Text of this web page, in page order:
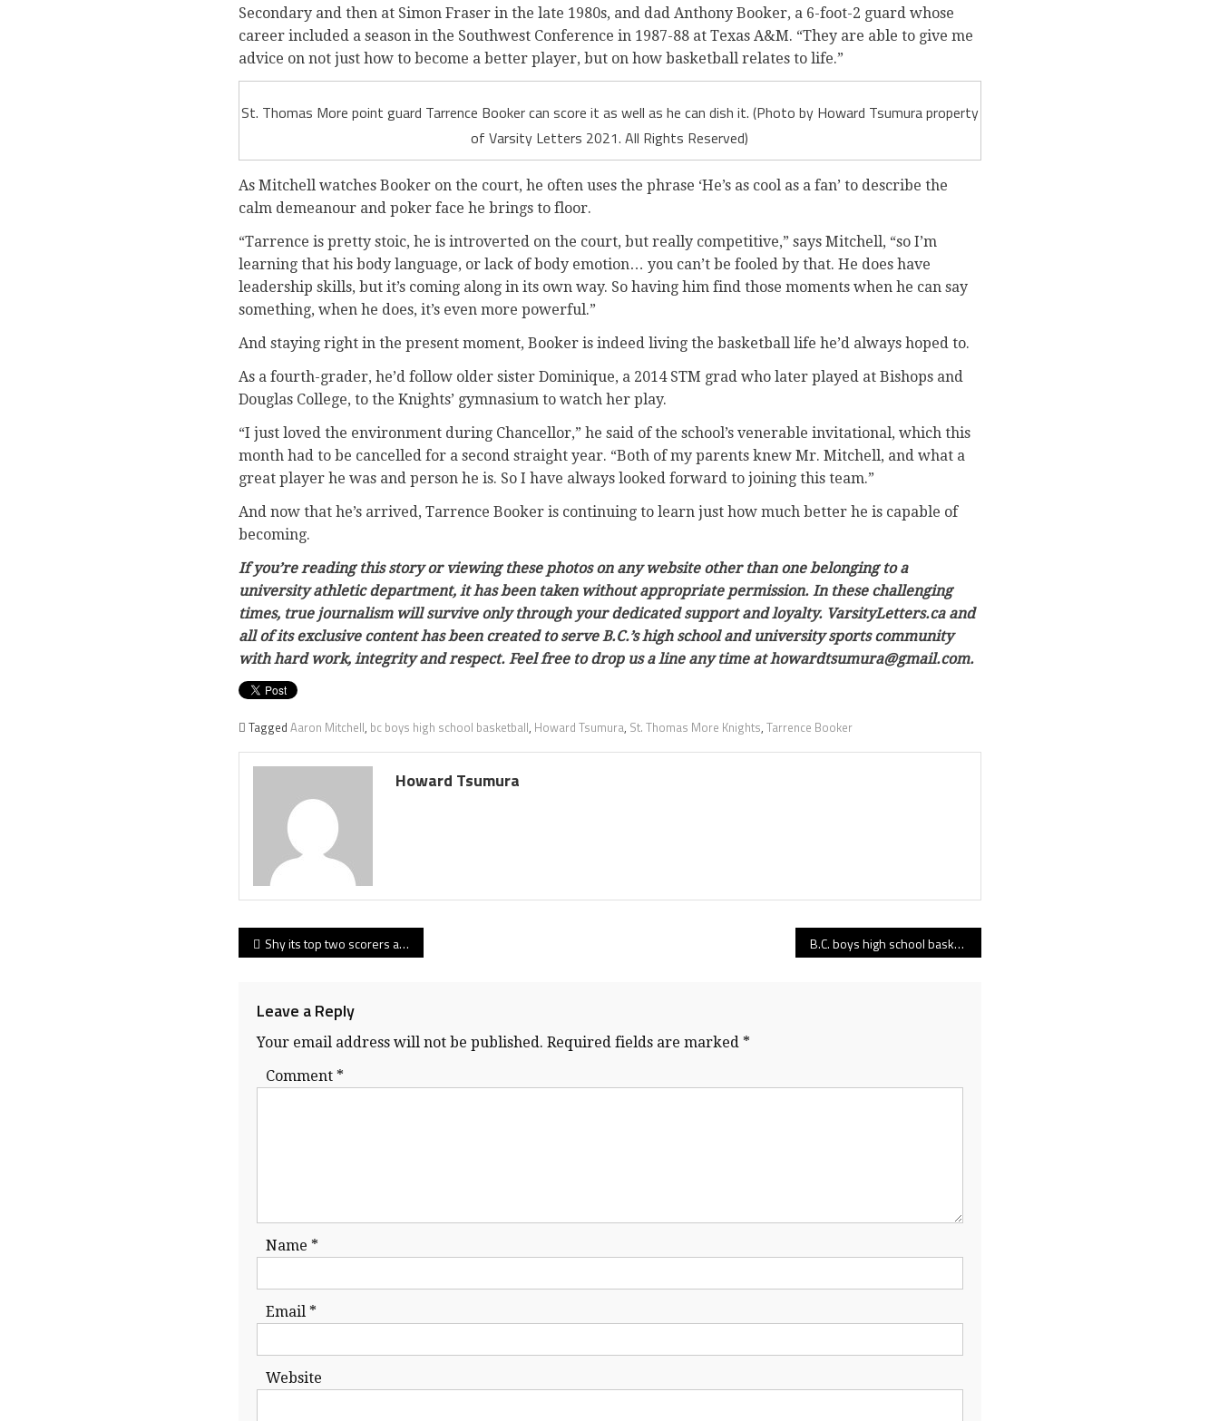
Secondary and then at Simon Fraser in the late 1980s, and dad Anthony Booker, a 6-foot-2 guard whose
career included a season in the Southwest Conference in 1987-88 at Texas A&M. “They are able to give me
advice on not just how to become a better player, but on how basketball relates to life.”
St. Thomas More point guard Tarrence Booker can score it as well as he can dish it. (Photo by Howard Tsumura property
of Varsity Letters 2021. All Rights Reserved)
As Mitchell watches Booker on the court, he often uses the phrase ‘He’s as cool as a fan’ to describe the
calm demeanour and poker face he brings to floor.
“Tarrence is pretty stoic, he is introverted on the court, but really competitive,” says Mitchell, “so I’m
learning that his body language, or lack of body emotion… you can’t be fooled by that. He does have
leadership skills, but it’s coming along in its own way. So having him find those moments when he can say
something, when he does, it’s even more powerful.”
And staying right in the present moment, Booker is indeed living the basketball life he’d always hoped to.
As a fourth-grader, he’d follow older sister Dominique, a 2014 STM grad who later played at Bishops and
Douglas College, to the Knights’ gymnasium to watch her play.
“I just loved the environment during Chancellor,” he said of the school’s venerable invitational, which this
month had to be cancelled for a second straight year. “Both of my parents knew Mr. Mitchell, and what a
great player he was and person he is. So I have always looked forward to joining this team.”
And now that he’s arrived, Tarrence Booker is continuing to learn just how much better he is capable of
becoming.
If you’re reading this story or viewing these photos on any website other than one belonging to a
university athletic department, it has been taken without appropriate permission. In these challenging
times, true journalism will survive only through your dedicated support and loyalty. VarsityLetters.ca and
all of its exclusive content has been created to serve B.C.’s high school and university sports community
with hard work, integrity and respect. Feel free to drop us a line any time at howardtsumura@gmail.com.
Tagged Aaron Mitchell, bc boys high school basketball, Howard Tsumura, St. Thomas More Knights, Tarrence Booker
Howard Tsumura
Post
Shy its top two scorers and coming off a 40-day lay-off, Simon Fraser men battle hard in loss at first-place St. Martin’s B.C. boys high school basketball rankings 01.18.22 edition: Top 10’s top climbers include Abbotsford, Pacific Academy, Mark Isfeld and Unity Christian!
Leave a Reply
Your email address will not be published. Required fields are marked *
Comment *
Name *
Email *
Website